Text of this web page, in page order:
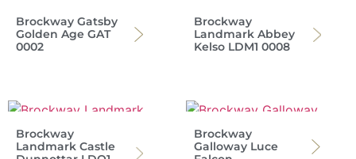
Brockway Gatsby
Golden Age GAT
0002
Brockway
Landmark Abbey
Kelso LDM1 0008
Brockway
Landmark Castle
Brockway
Galloway Luce